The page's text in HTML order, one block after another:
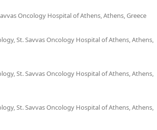
Oncology Hospital of Athens, Athens, Greece
St. Savvas Oncology Hospital of Athens, Athens,
St. Savvas Oncology Hospital of Athens, Athens,
St. Savvas Oncology Hospital of Athens, Athens,